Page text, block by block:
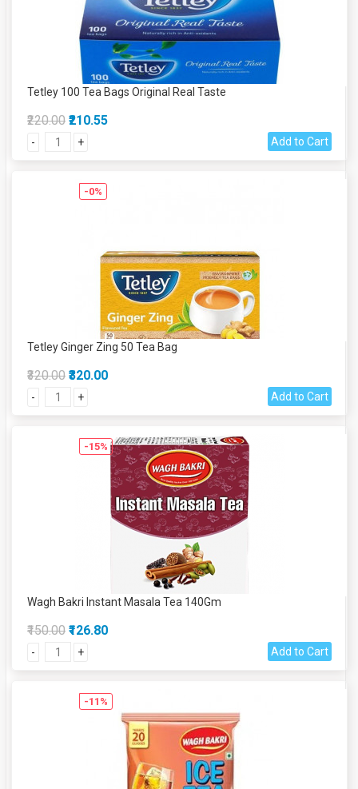
Tetley 100 Tea Bags Original Real Taste
₹220.00 ₹210.55
- + Add to Cart
-0%
Tetley Ginger Zing 50 Tea Bag
₹320.00 ₹320.00
- + Add to Cart
-15%
Wagh Bakri Instant Masala Tea 140Gm
₹150.00 ₹126.80
- + Add to Cart
-11%